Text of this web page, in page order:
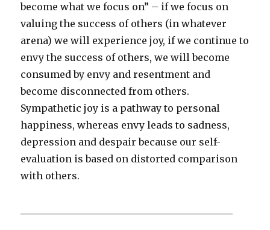
become what we focus on” – if we focus on
valuing the success of others (in whatever
arena) we will experience joy, if we continue to
envy the success of others, we will become
consumed by envy and resentment and
become disconnected from others.
Sympathetic joy is a pathway to personal
happiness, whereas envy leads to sadness,
depression and despair because our self-
evaluation is based on distorted comparison
with others.